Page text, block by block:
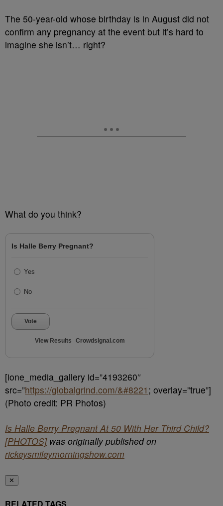
The 50-year-old whose birthday is in August did not
confirm any pregnancy at the event but it’s hard to
imagine she isn’t… right?
What do you think?
Is Halle Berry Pregnant?
Yes
No
Vote
View Results Crowdsignal.com
[ione_media_gallery id=”4193260″
src=”https://globalgrind.com/&#8221 ; overlay=”true”]
(Photo credit: PR Photos)
Is Halle Berry Pregnant At 50 With Her Third Child?
[PHOTOS]was originally published on
rickeysmileymorningshow.com
✕